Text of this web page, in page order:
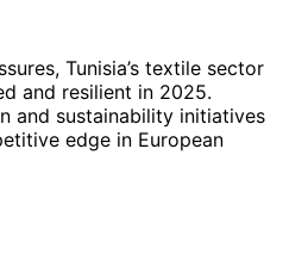
Tunisia’s textile sector
and resilient in 2025.
and sustainability initiatives
edge in European